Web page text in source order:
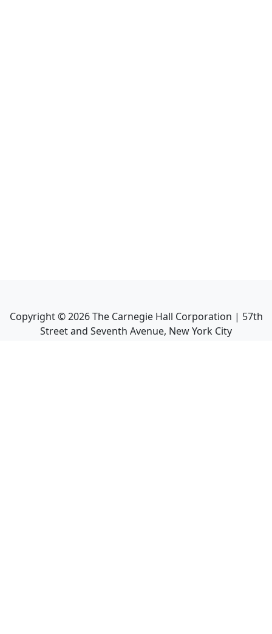
Copyright ©2026The Carnegie Hall Corporation | 57th
Street and Seventh Avenue, New York City